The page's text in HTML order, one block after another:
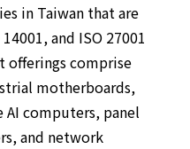
in Taiwan that are
and ISO 27001
offerings comprise
motherboards,
AI computers, panel
and network